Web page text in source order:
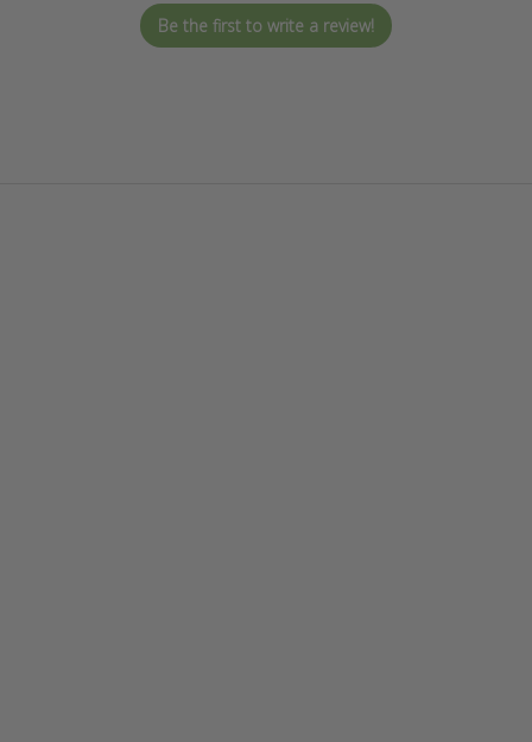
Be the first to write a review!